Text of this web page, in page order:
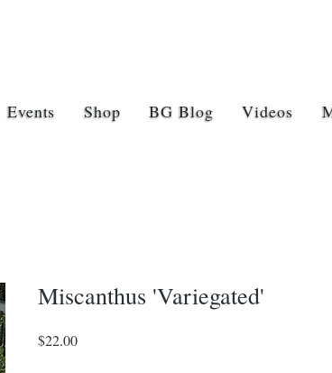
Events Shop BG Blog Videos
Miscanthus 'Variegated'
$22.00Price